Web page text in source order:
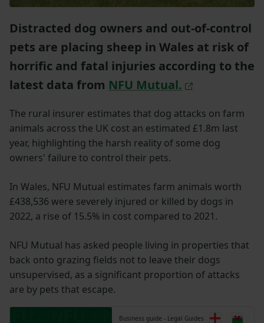
Distracted dog owners and out-of-control
pets are placing sheep in Wales at risk of
horrific and fatal injuries according to the
latest data from NFU Mutual.
The rural insurer estimates that dog attacks on farm
animals across the UK cost an estimated £1.8m last
year, highlighting the harsh reality of some dog
owners' failure to control their pets.
In Wales, NFU Mutual estimates farm animals worth
£438,536 were severely injured or killed by dogs in
2022, a rise of 15.5% in cost compared to 2021.
NFU Mutual has asked people living in properties that
back onto grazing fields not to leave their dogs
unsupervised, as a significant proportion of attacks
are by pets that escape.
Business guide - Legal Guides